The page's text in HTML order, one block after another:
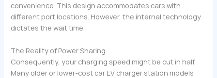
convenience. This design accommodates cars with
different port locations. However, the internal technology
dictates the wait time.
The Reality of Power Sharing
Consequently, your charging speed might be cut in half.
Many older or lower-cost car EV charger station models